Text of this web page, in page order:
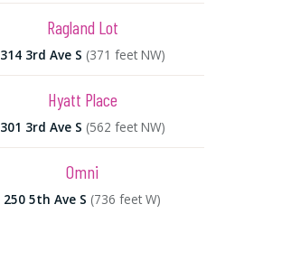
Ragland Lot
314 3rd Ave S (371 feet NW)
Hyatt Place
301 3rd Ave S (562 feet NW)
Omni
250 5th Ave S (736 feet W)